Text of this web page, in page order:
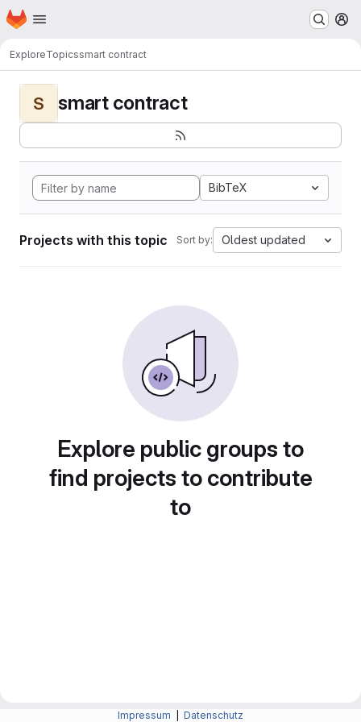
Skip to main content
Homepage
ExploreTopicssmart contract
S smart contract
BibTeX
Projects with this topic Sort by: Oldest updated
Explore public groups to
find projects to contribute
to
Impressum Datenschutz